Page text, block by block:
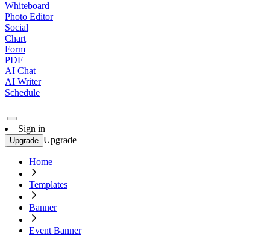
Whiteboard
Photo Editor
Social
Chart
Form
PDF
AI Chat
AI Writer
Schedule
Sign in
Upgrade Upgrade
Home
Templates
Banner
Event Banner